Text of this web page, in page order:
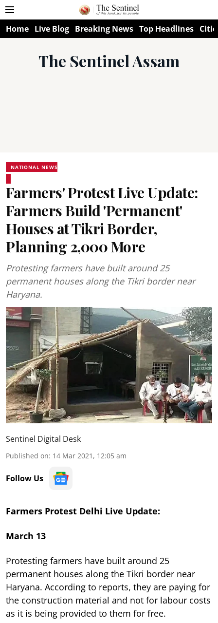
Home Live Blog Breaking News Top Headlines
The Sentinel Assam
NATIONAL NEWS
Farmers' Protest Live Update:
Farmers Build 'Permanent'
Houses at Tikri Border,
Planning 2,000 More
Protesting farmers have built around 25
permanent houses along the Tikri border near
Haryana.
Sentinel Digital Desk
Published on: 14 Mar 2021, 12:05 am
Follow Us
Farmers Protest Delhi Live Update:
March 13
Protesting farmers have built around 25
permanent houses along the Tikri border near
Haryana. According to reports, they are paying for
the construction material and not for labour costs
as it is being provided to them for free.